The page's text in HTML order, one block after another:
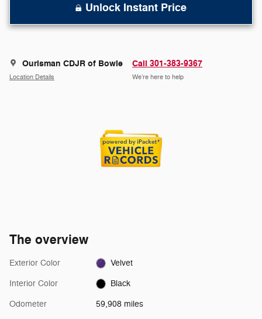
Unlock Instant Price
Ourisman CDJR of Bowie
Location Details
Call 301-383-9367
We’re here to help
The overview
Exterior Color Velvet
Interior Color Black
Odometer 59,908 miles